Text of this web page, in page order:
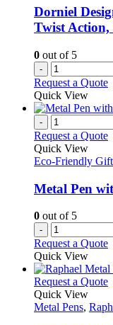
Dorniel
Twist
0 out of 5
-
Request a Quote
Quick View
-
Request a Quote
Quick View
Eco-Friendly
Metal Pen
0 out of 5
-
Request a Quote
Quick View
Request a Quote
Quick View
Metal Pens,